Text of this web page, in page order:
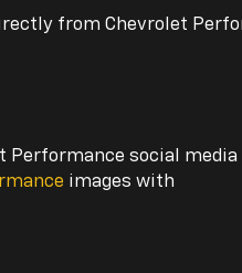
from Chevrolet
Performance social media
images with